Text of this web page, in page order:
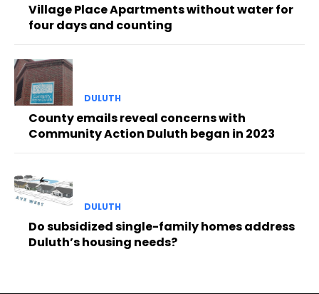
Village Place Apartments without water for
four days and counting
DULUTH
County emails reveal concerns with
Community Action Duluth began in 2023
DULUTH
Do subsidized single-family homes address
Duluth’s housing needs?